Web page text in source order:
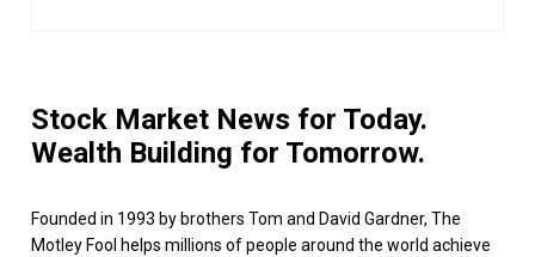
Stock Market News for Today.
Wealth Building for Tomorrow.
Founded in 1993 by brothers Tom and David Gardner, The
Motley Fool helps millions of people around the world achieve